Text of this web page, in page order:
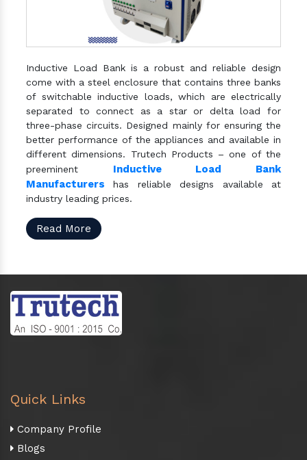
Inductive Load Bank is a robust and reliable design
come with a steel enclosure that contains three banks
of switchable inductive loads, which are electrically
separated to connect as a star or delta load for
three-phase circuits. Designed mainly for ensuring the
better performance of the appliances and available in
different dimensions. Trutech Products – one of the
preeminent Inductive Load Bank
Manufacturers has reliable designs available at
industry leading prices.
Read More
Quick Links
Company Profile
Blogs